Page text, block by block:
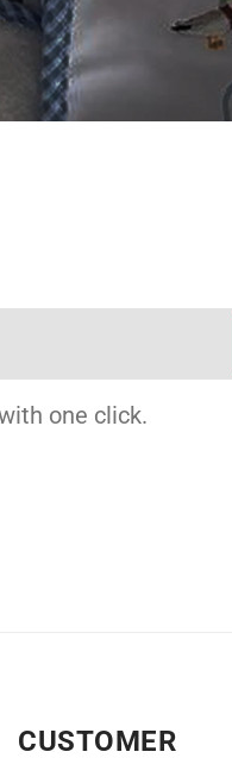
one click.
CUSTOMER